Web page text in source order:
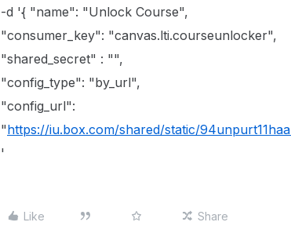
-d '{ "name": "Unlock Course",
"consumer_key": "canvas.lti.courseunlocker",
"shared_secret" : "",
"config_type": "by_url",
"config_url":
"https://iu.box.com/shared/static/
'
Like Share